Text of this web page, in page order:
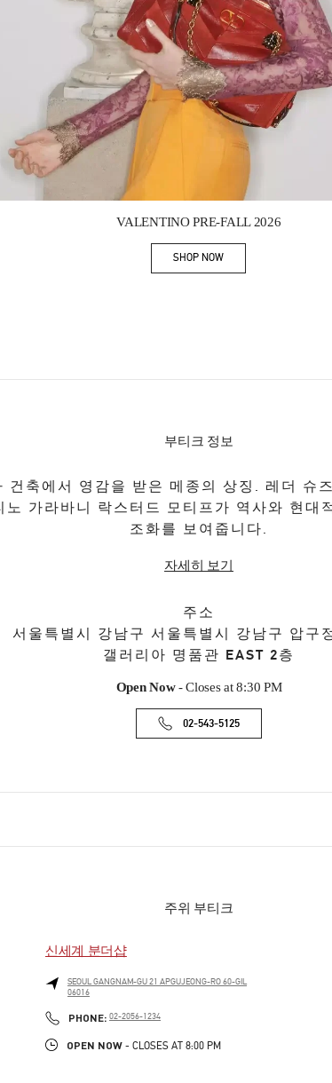
VALENTINO PRE-FALL 2026
SHOP NOWLink Opens in New Tab
부티크 정보
건축에서 영감을 받은 메종의 상징. 레더 슈
노 가라바니 락스터드 모티프가 역사와 현대
조화를 보여줍니다.
자세히 보기
주소
서울특별시
강남구 서울특별시 강남구 압구
갤러리아 명품관 EAST 2층
Open Now- Closes at 8:30 PM
02-543-5125
주위 부티크
신세계 분더샵
SEOULGANGNAM-GU21 APGUJEONG-RO 60-GIL
06016
PHONE: PHONE
02-2056-1234
OPEN NOW - CLOSES AT 8:00 PM